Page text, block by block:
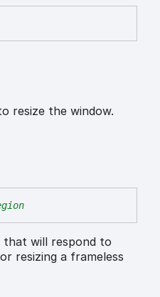
resize the window.
that will respond to
resizing a frameless